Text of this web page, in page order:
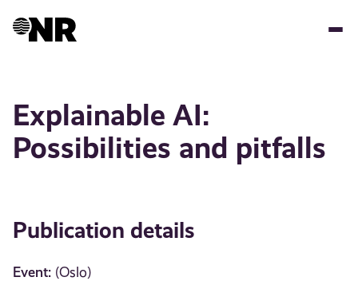
Explainable AI:
Possibilities and pitfalls
Publication details
Event: (Oslo)